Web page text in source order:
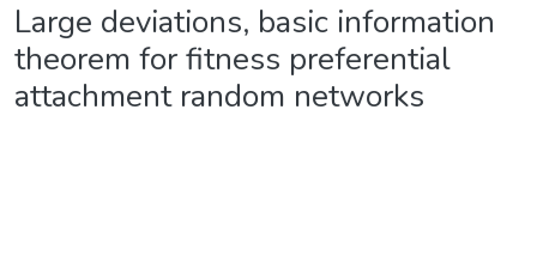
Large deviations, basic information
theorem for fitness preferential
attachment random networks